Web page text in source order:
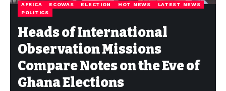
AFRICA ECOWAS ELECTION HOT NEWS
LATEST NEWS
POLITICS
Heads of International
Observation Missions
Compare Notes on the Eve of
Ghana Elections